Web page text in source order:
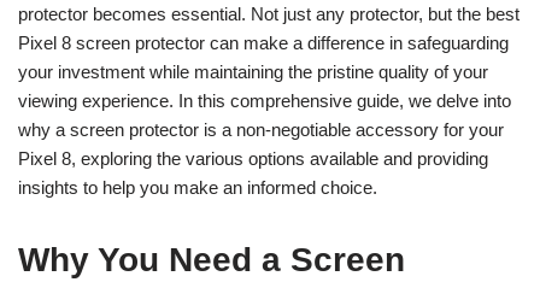
protector becomes essential. Not just any protector, but the best
Pixel 8 screen protector can make a difference in safeguarding
your investment while maintaining the pristine quality of your
viewing experience. In this comprehensive guide, we delve into
why a screen protector is a non-negotiable accessory for your
Pixel 8, exploring the various options available and providing
insights to help you make an informed choice.
Why You Need a Screen